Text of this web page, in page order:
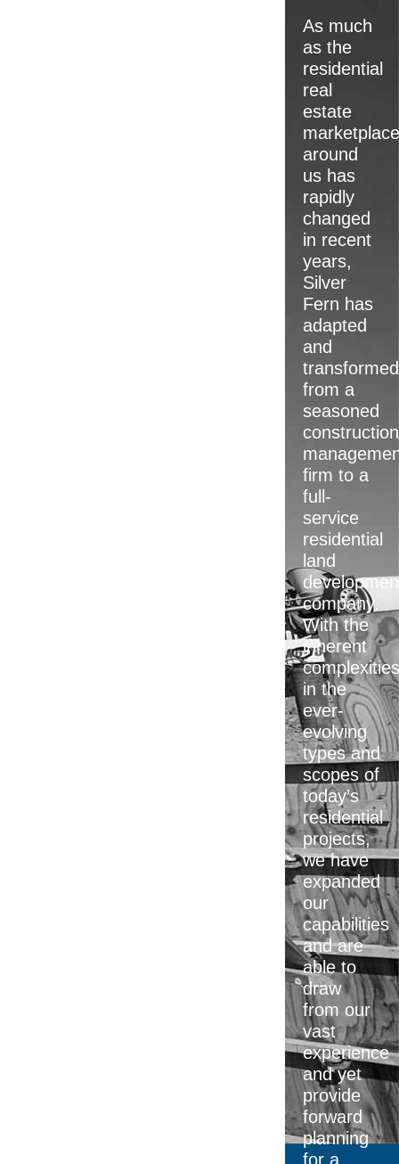
teams are
qualified to
particular
client and
rapidly
ever-
Allow us to
standing and
industry
your next
why Silver
to be the land
Arizona.
LEARN
As much
as the
residential
real
estate
marketplace
around
us has
rapidly
changed
in recent
years,
Silver
Fern has
adapted
and
transformed
from a
seasoned
construction
firm to a
full-
service
residential
land
company.
With the
inherent
complexities
in the
ever-
evolving
types and
scopes of
today’s
residential
projects,
we have
expanded
our
capabilities
and are
able to
draw
from our
vast
experience
and yet
provide
forward
planning
for a